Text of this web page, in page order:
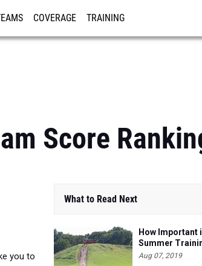
COVERAGE TRAINING
Score
you to
What to Read Next
How Important
Summer
Aug 07, 2019